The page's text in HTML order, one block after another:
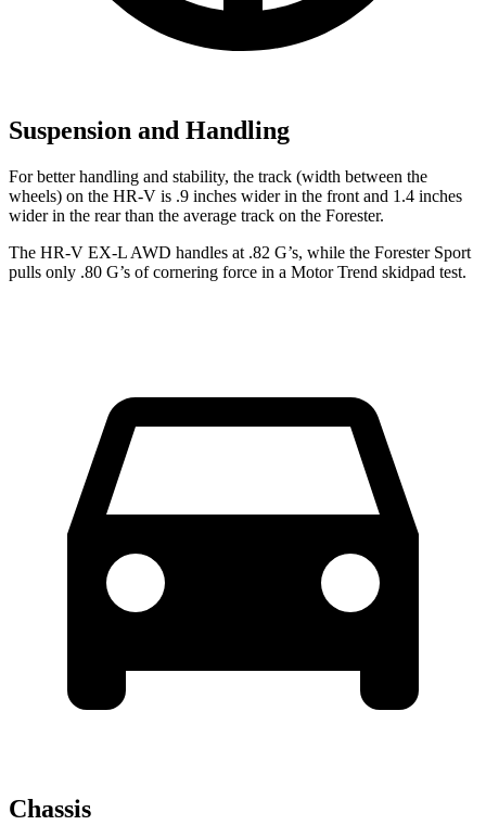
Suspension and Handling
For better handling and stability, the track (width between the
wheels) on the HR-V is .9 inches wider in the front and 1.4 inches
wider in the rear than the average track on the Forester.
The HR-V EX-L AWD handles at .82 G’s, while the Forester Sport
pulls only .80 G’s of cornering force in a Motor Trend skidpad test.
Chassis